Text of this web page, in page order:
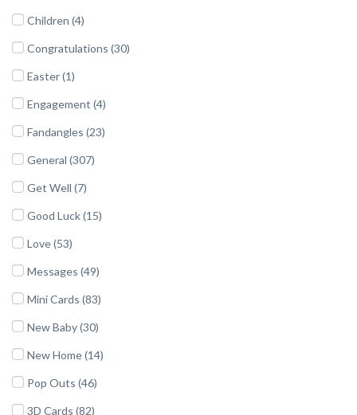
Children (4)
Congratulations (30)
Easter (1)
Engagement (4)
Fandangles (23)
General (307)
Get Well (7)
Good Luck (15)
Love (53)
Messages (49)
Mini Cards (83)
New Baby (30)
New Home (14)
Pop Outs (46)
3D Cards (82)